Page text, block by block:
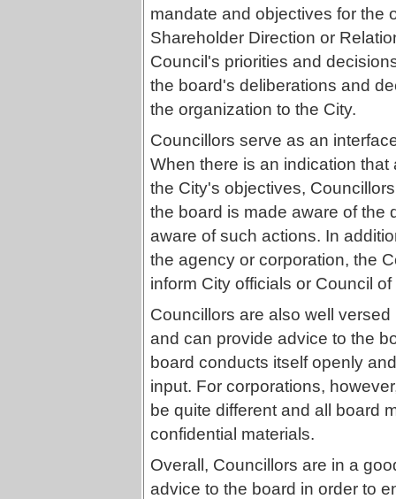
mandate and objectives for the
Shareholder Direction or
Council's priorities and
the board's deliberations and
the organization to the City.
Councillors serve as an
When there is an indication
the City's objectives,
the board is made aware of the
aware of such actions. In
the agency or corporation, the
inform City officials or Council
Councillors are also well
and can provide advice to the
board conducts itself openly
input. For corporations,
be quite different and all board
confidential materials.
Overall, Councillors are in a
advice to the board in order to